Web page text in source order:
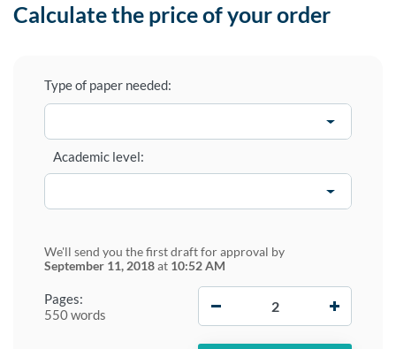
Calculate the price of your order
Type of paper needed:
Pages:
550 words
Academic level:
We'll send you the first draft for approval by
September 11, 2018at 10:52 AM